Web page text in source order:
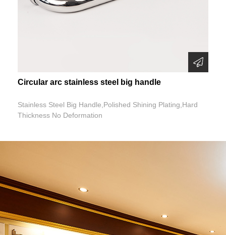
Circular arc stainless steel big handle
Stainless Steel Big Handle,Polished Shining Plating,Hard
Thickness No Deformation